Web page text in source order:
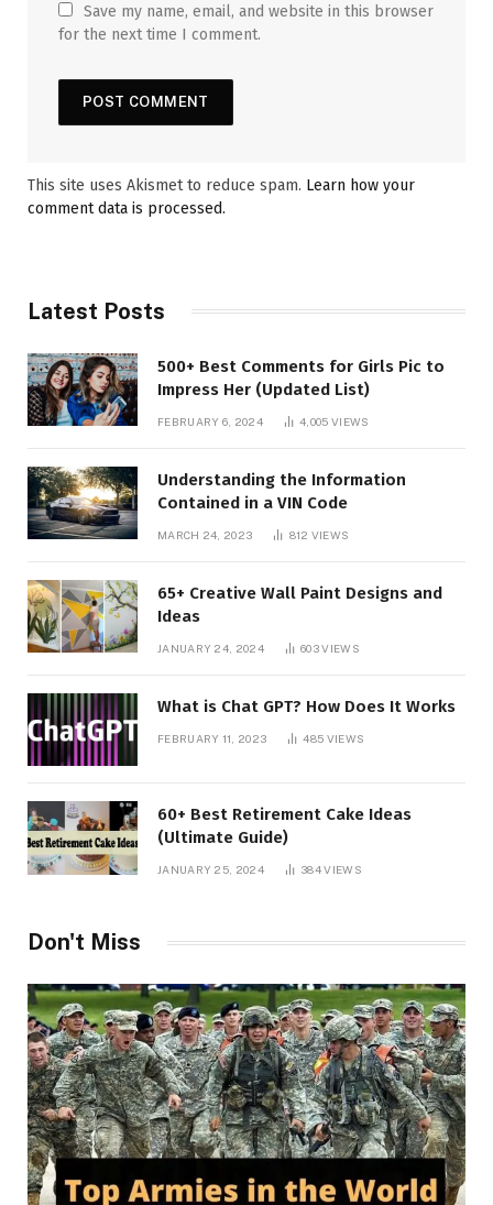
Save my name, email, and website in this browser
for the next time I comment.
This site uses Akismet to reduce spam. Learn how your
comment data is processed.
Latest Posts
500+ Best Comments for Girls Pic to
Impress Her (Updated List)
FEBRUARY 6, 2024 4,005 VIEWS
Understanding the Information
Contained in a VIN Code
MARCH 24, 2023 812 VIEWS
65+ Creative Wall Paint Designs and
Ideas
JANUARY 24, 2024 603VIEWS
What is Chat GPT? How Does It Works
FEBRUARY 11, 2023 485 VIEWS
60+ Best Retirement Cake Ideas
(Ultimate Guide)
JANUARY 25, 2024 384VIEWS
Don't Miss